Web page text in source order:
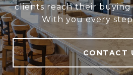
clients reach their buying
With you every
CONTACT